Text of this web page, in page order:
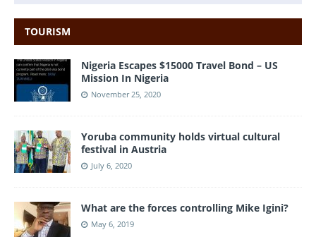
TOURISM
Nigeria Escapes $15000 Travel Bond – US
Mission In Nigeria
November 25, 2020
Yoruba community holds virtual cultural
festival in Austria
July 6, 2020
What are the forces controlling Mike Igini?
May 6, 2019